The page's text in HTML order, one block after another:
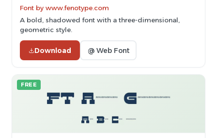
Font by www.fenotype.com
A bold, shadowed font with a three-dimensional,
geometric style.
Download @ Web Font
FREE